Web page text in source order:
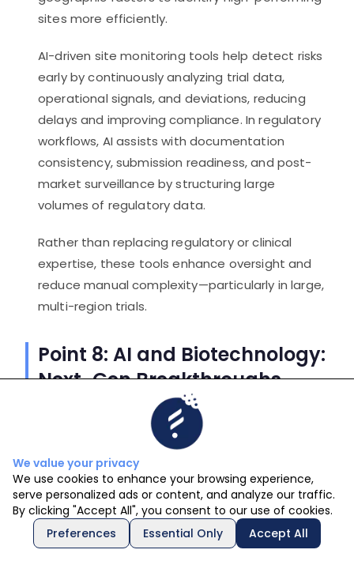
sites more efficiently.
AI-driven site monitoring tools help detect risks
early by continuously analyzing trial data,
operational signals, and deviations, reducing
delays and improving compliance. In regulatory
workflows, AI assists with documentation
consistency, submission readiness, and post-
market surveillance by structuring large
volumes of regulatory data.
Rather than replacing regulatory or clinical
expertise, these tools enhance oversight and
reduce manual complexity—particularly in large,
multi-region trials.
Point 8: AI and Biotechnology:
Next-Gen Breakthroughs
The convergence of AI and biotechnology is
driving some of the most exciting
breakthroughs in healthcare.
Personalized medicine
advancements
We value your privacy
We use cookies to enhance your browsing experience,
serve personalized ads or content, and analyze our traffic.
By clicking "Accept All", you consent to our use of cookies.
Preferences
Essential Only Accept All